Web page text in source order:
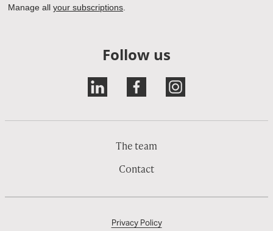
Follow us
The team
Contact
Privacy Policy